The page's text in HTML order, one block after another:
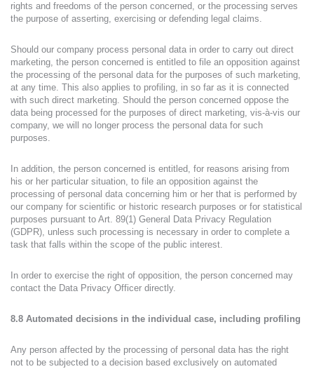
rights and freedoms of the person concerned, or the processing serves
the purpose of asserting, exercising or defending legal claims.
Should our company process personal data in order to carry out direct
marketing, the person concerned is entitled to file an opposition against
the processing of the personal data for the purposes of such marketing,
at any time. This also applies to profiling, in so far as it is connected
with such direct marketing. Should the person concerned oppose the
data being processed for the purposes of direct marketing, vis-à-vis our
company, we will no longer process the personal data for such
purposes.
In addition, the person concerned is entitled, for reasons arising from
his or her particular situation, to file an opposition against the
processing of personal data concerning him or her that is performed by
our company for scientific or historic research purposes or for statistical
purposes pursuant to Art. 89(1) General Data Privacy Regulation
(GDPR), unless such processing is necessary in order to complete a
task that falls within the scope of the public interest.
In order to exercise the right of opposition, the person concerned may
contact the Data Privacy Officer directly.
8.8 Automated decisions in the individual case, including profiling
Any person affected by the processing of personal data has the right
not to be subjected to a decision based exclusively on automated